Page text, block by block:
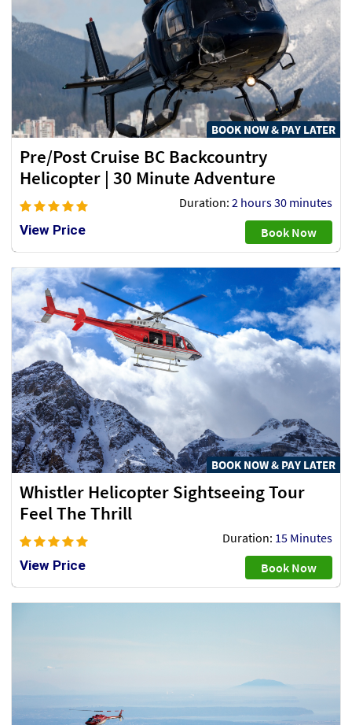
BOOK NOW & PAY LATER
Pre/Post Cruise BC Backcountry
Helicopter | 30 Minute Adventure
Duration: 2 hours 30 minutes
View Price
Book Now
BOOK NOW & PAY LATER
Whistler Helicopter Sightseeing Tour
Feel The Thrill
Duration: 15 Minutes
View Price
Book Now